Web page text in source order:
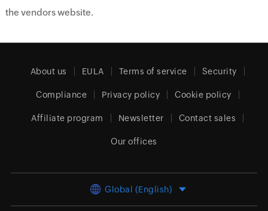
the vendors website.
About us EULA Terms of service Security
Compliance Privacy policy Cookie policy
Affiliate program Newsletter Contact sales
Our offices
Global (English)